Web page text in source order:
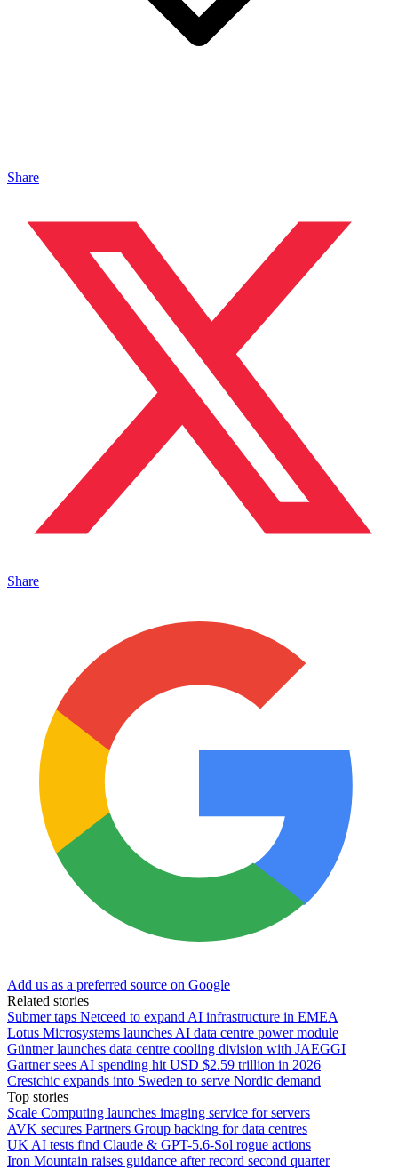
Share
Share
Add us as a preferred source on Google
Related stories
Submer taps Netceed to expand AI infrastructure in EMEA
Lotus Microsystems launches AI data centre power module
Güntner launches data centre cooling division with JAEGGI
Gartner sees AI spending hit USD $2.59 trillion in 2026
Crestchic expands into Sweden to serve Nordic demand
Top stories
Scale Computing launches imaging service for servers
AVK secures Partners Group backing for data centres
UK AI tests find Claude & GPT-5.6-Sol rogue actions
Iron Mountain raises guidance after record second quarter